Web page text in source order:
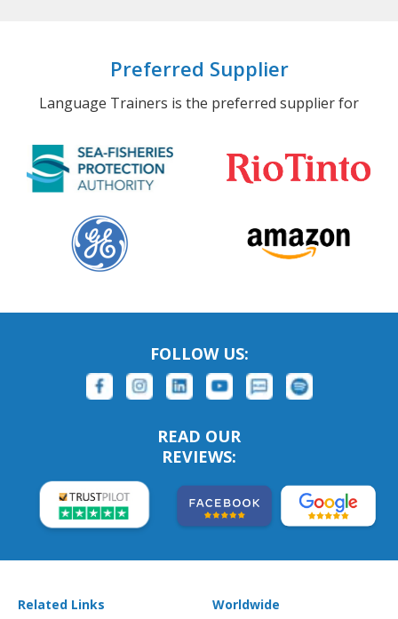
Preferred Supplier
Language Trainers is the preferred supplier for
FOLLOW US:
READ OUR
REVIEWS:
Related Links Worldwide